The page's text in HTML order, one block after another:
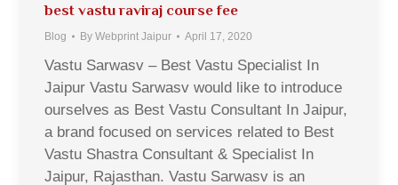
best vastu raviraj course fee
Blog By Webprint Jaipur April 17, 2020
Vastu Sarwasv – Best Vastu Specialist In
Jaipur Vastu Sarwasv would like to introduce
ourselves as Best Vastu Consultant In Jaipur,
a brand focused on services related to Best
Vastu Shastra Consultant & Specialist In
Jaipur, Rajasthan. Vastu Sarwasv is an